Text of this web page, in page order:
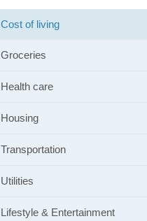
Cost of living
Groceries
Health care
Housing
Transportation
Utilities
Lifestyle & Entertainment